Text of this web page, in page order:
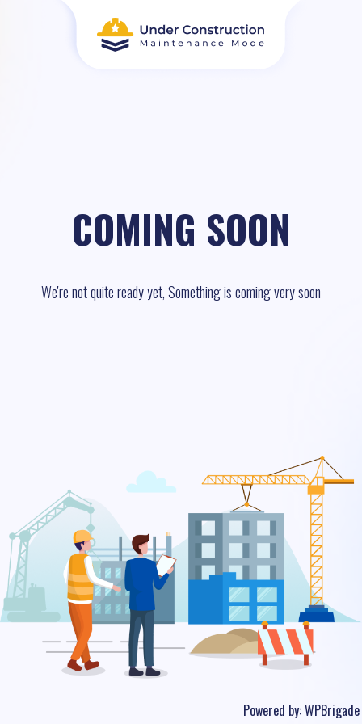
COMING SOON
We're not quite ready yet, Something is coming very soon
Powered by:WPBrigade